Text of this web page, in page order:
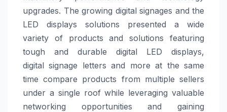
upgrades. The growing digital signages and the
LED displays solutions presented a wide
variety of products andsolutions featuring
tough and durable digital LED displays,
digitalsignage letters and more at the same
time compare products from multiple sellers
under a single roof while leveraging valuable
networking opportunities and gaining